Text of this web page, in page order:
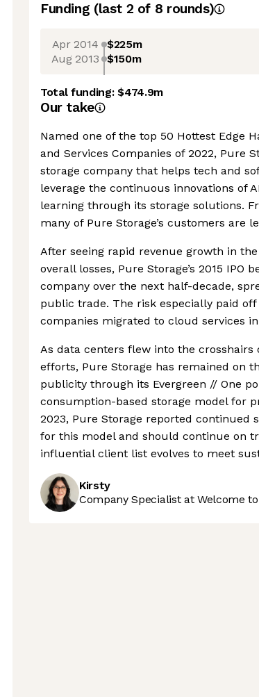
Funding (last 2 of 8 rounds)
Apr 2014 $225m
Aug 2013 $150m
Total funding:$474.9m
Our take
Named one of the top 50 Hottest Edge
and Services Companies of 2022, Pure
storage company that helps tech and
leverage the continuous innovations of
learning through its storage solutions.
many of Pure Storage’s customers are
After seeing rapid revenue growth in
overall losses, Pure Storage’s 2015 IPO
company over the next half-decade,
public trade. The risk especially paid
companies migrated to cloud services
As data centers flew into the crosshairs
efforts, Pure Storage has remained on
publicity through its Evergreen // One
consumption-based storage model for
2023, Pure Storage reported continued
for this model and should continue on
influential client list evolves to meet
Kirsty
Company Specialist at Welcome